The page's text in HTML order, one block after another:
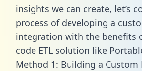
insights we can create, let’s
process of developing a
integration with the benefits
code ETL solution like
Method 1: Building a Custom